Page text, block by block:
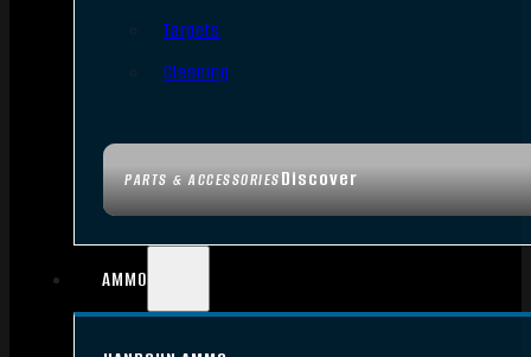
PARTS & ACCESSORIESDiscover
Targets
Cleaning
AMMO